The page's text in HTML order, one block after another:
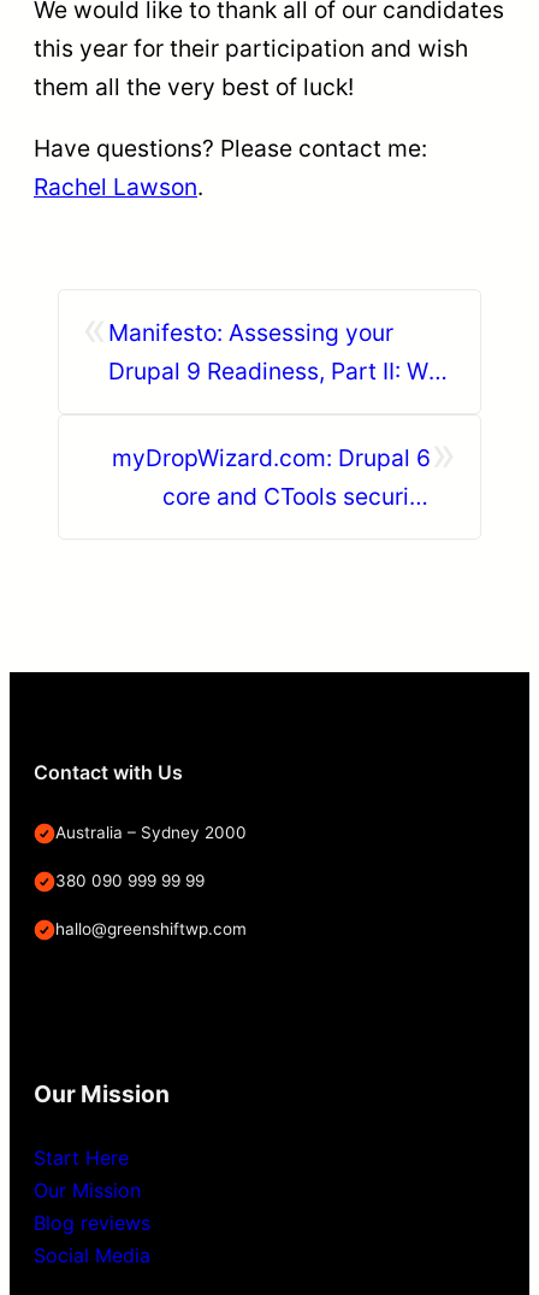
We would like to thank all of our candidates
this year for their participation and wish
them all the very best of luck!
Have questions? Please contact me:
Rachel Lawson.
Manifesto: Assessing your
Drupal 9 Readiness, Part II: Who
updates?
myDropWizard.com: Drupal 6
core and CTools security
Contact with Us
Australia – Sydney 2000
380 090 999 99 99
hallo@greenshiftwp.com
Our Mission
Start Here
Our Mission
Blog reviews
Social Media